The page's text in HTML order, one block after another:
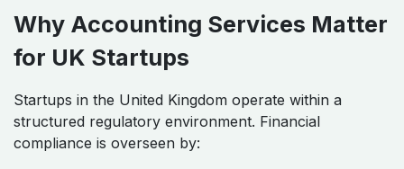
Why Accounting Services Matter
for UK Startups
Startups in the United Kingdom operate within a
structured regulatory environment. Financial
compliance is overseen by: